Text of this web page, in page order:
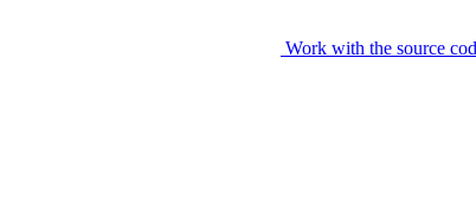
Work with the source